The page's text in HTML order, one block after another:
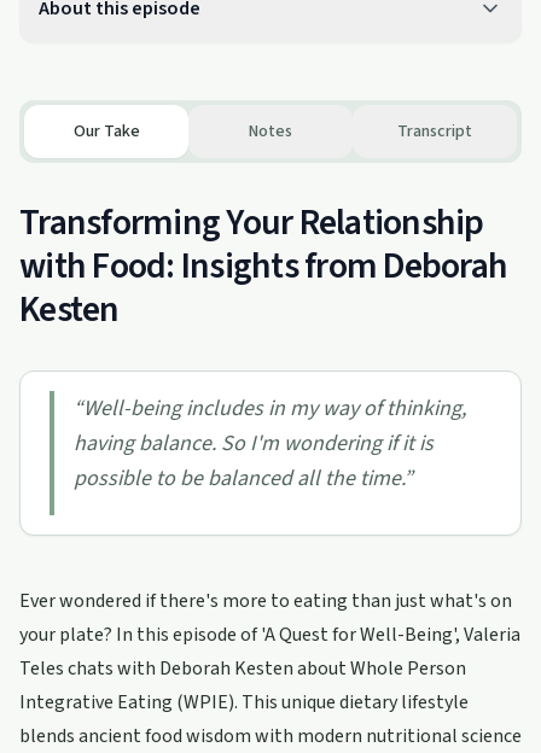
About this episode
Our Take Notes Transcript
Transforming Your Relationship
with Food: Insights from Deborah
Kesten
“Well-being includes in my way of thinking,
having balance. So I'm wondering if it is
possible to be balanced all the time.”
Ever wondered if there's more to eating than just what's on
your plate? In this episode of 'A Quest for Well-Being', Valeria
Teles chats with Deborah Kesten about Whole Person
Integrative Eating (WPIE). This unique dietary lifestyle
blends ancient food wisdom with modern nutritional science